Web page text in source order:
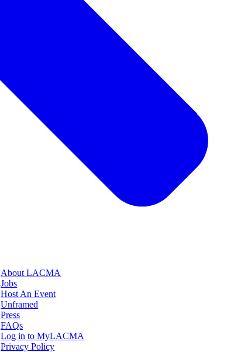
About LACMA
Jobs
Host An Event
Unframed
Press
FAQs
Log in to MyLACMA
Privacy Policy